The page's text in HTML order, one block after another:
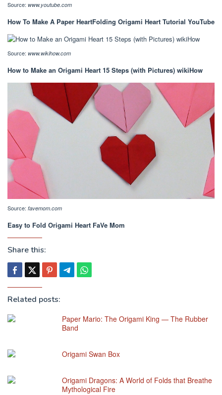
Source: www.youtube.com
How To Make A Paper HeartFolding Origami Heart Tutorial YouTube
Source: www.wikihow.com
How to Make an Origami Heart 15 Steps (with Pictures) wikiHow
Source: favemom.com
Easy to Fold Origami Heart FaVe Mom
Share this:
Related posts:
Paper Mario: The Origami King — The Rubber
Band
Origami Swan Box
Origami Dragons: A World of Folds that Breathe
Mythological Fire